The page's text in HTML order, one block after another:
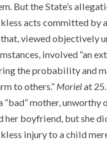
But the State’s
acts committed by
viewed objectively
involved “an
the probability and
to others.” Morielat
“bad” mother, unworthy
her boyfriend, but she
injury to a child